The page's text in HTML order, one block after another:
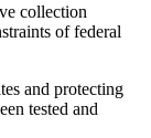
collection
of federal
and protecting
tested and